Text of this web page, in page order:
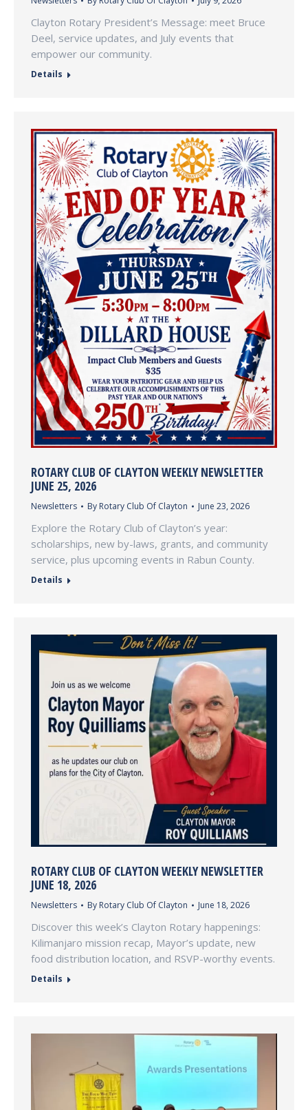
Clayton Rotary President’s Message: meet Bruce
Deel, service updates, and July events that
empower our community.
Details
ROTARY CLUB OF CLAYTON WEEKLY NEWSLETTER
JUNE 25, 2026
Newsletters By Rotary Club Of Clayton June 23, 2026
Explore the Rotary Club of Clayton’s year:
scholarships, new by-laws, grants, and community
service, plus upcoming events in Rabun County.
Details
ROTARY CLUB OF CLAYTON WEEKLY NEWSLETTER
JUNE 18, 2026
Newsletters By Rotary Club Of Clayton June 18, 2026
Discover this week’s Clayton Rotary happenings:
Kilimanjaro mission recap, Mayor’s update, new
food distribution location, and RSVP-worthy events.
Details